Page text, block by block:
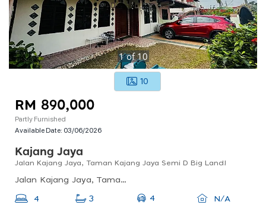
1of10
10
RM 890,000
Partly Furnished
Available Date: 03/06/2026
Kajang Jaya
Jalan Kajang Jaya, Taman Kajang Jaya Semi D Big Land!
Jalan Kajang Jaya, Taman Kajang Jaya, Kajang, Selangor, Malaysia
4 3 4 N/A